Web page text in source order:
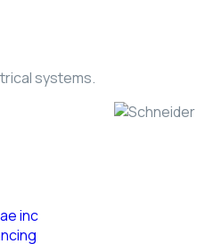
systems.